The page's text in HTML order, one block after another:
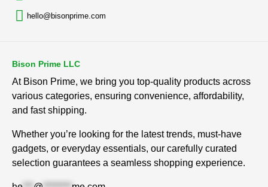
hello@bisonprime.com
Bison Prime LLC
At Bison Prime, we bring you top-quality products across
various categories, ensuring convenience, affordability,
and fast shipping.
Whether you’re looking for the latest trends, must-have
gadgets, or everyday essentials, our carefully curated
selection guarantees a seamless shopping experience.